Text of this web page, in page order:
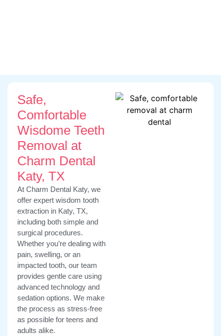
Safe,
Comfortable
Wisdome Teeth
Removal at
Charm Dental
Katy, TX
At Charm Dental Katy, we
offer expert wisdom tooth
extraction in Katy, TX,
including both simple and
surgical procedures.
Whether you’re dealing with
pain, swelling, or an
impacted tooth, our team
provides gentle care using
advanced technology and
sedation options. We make
the process as stress-free
as possible for teens and
adults alike.